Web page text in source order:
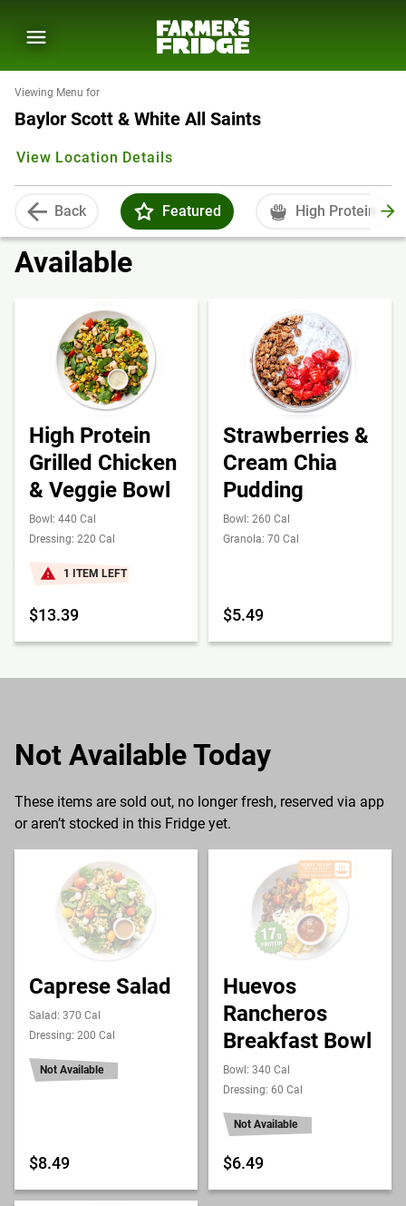
Viewing Menu for
Baylor Scott & White All Saints
View Location Details
Back Featured High Protein
Available
High Protein
Grilled Chicken
& Veggie Bowl
Bowl: 440 Cal
Dressing: 220 Cal
1 ITEM LEFT
$13.39
Strawberries &
Cream Chia
Pudding
Bowl: 260 Cal
Granola: 70 Cal
$5.49
Not Available Today
These items are sold out, no longer fresh, reserved via app
or aren’t stocked in this Fridge yet.
Caprese Salad
Salad: 370 Cal
Dressing: 200 Cal
Not Available
$8.49
Huevos
Rancheros
Breakfast Bowl
Bowl: 340 Cal
Dressing: 60 Cal
Not Available
$6.49